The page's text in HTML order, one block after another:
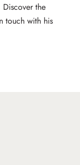
the
touch with his